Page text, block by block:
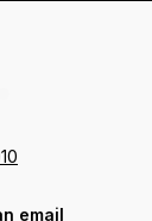
email